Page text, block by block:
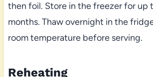
then foil. Store in the freezer for up
months. Thaw overnight in the
room temperature before serving.
Reheating